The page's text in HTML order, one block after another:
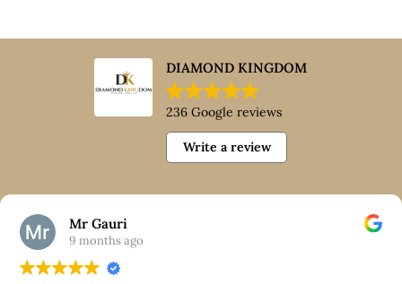
DIAMOND KINGDOM
236 Google reviews
Write a review
Mr Gauri
9 months ago